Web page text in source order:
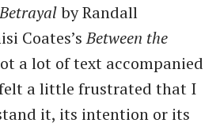
by Randall
Coates’sBetween the
a lot of text accompanied
a little frustrated that I
it, its intention or its